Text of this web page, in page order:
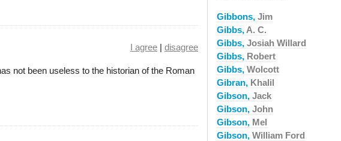
I agree | disagree
not been useless to the historian of the Roman
Gibbons, Jim
Gibbs, A. C.
Gibbs, Josiah Willard
Gibbs, Robert
Gibbs, Wolcott
Gibran, Khalil
Gibson, Jack
Gibson, John
Gibson, Mel
Gibson, William Ford